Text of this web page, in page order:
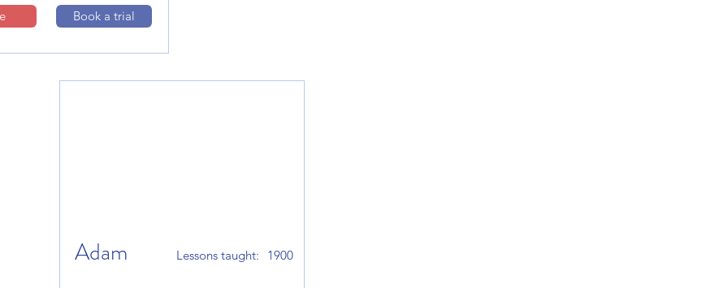
Book a trial
Adam Lessons taught: 1900